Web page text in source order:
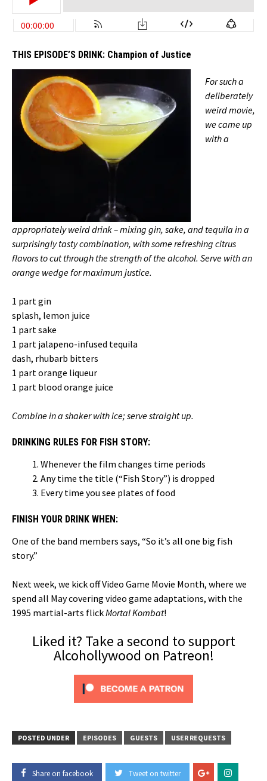
THIS EPISODE’S DRINK: Champion of Justice
For such a
deliberately
weird movie,
we came up
with a
appropriately weird drink – mixing gin, sake, and tequila in a
surprisingly tasty combination, with some refreshing citrus
flavors to cut through the strength of the alcohol. Serve with an
orange wedge for maximum justice.
1 part gin
splash, lemon juice
1 part sake
1 part jalapeno-infused tequila
dash, rhubarb bitters
1 part orange liqueur
1 part blood orange juice
Combine in a shaker with ice; serve straight up.
DRINKING RULES FOR FISH STORY:
Whenever the film changes time periods
Any time the title (“Fish Story”) is dropped
Every time you see plates of food
FINISH YOUR DRINK WHEN:
One of the band members says, “So it’s all one big fish
story.”
Next week, we kick off Video Game Movie Month, where we
spend all May covering video game adaptations, with the
1995 martial-arts flickMortal Kombat!
Liked it? Take a second to support
Alcohollywood on Patreon!
POSTED UNDER EPISODES GUESTS USER REQUESTS
Share on facebook Tweet on twitter